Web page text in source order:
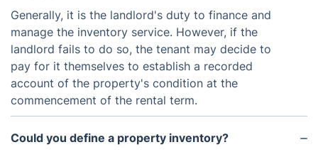
Generally, it is the landlord's duty to finance and
manage the inventory service. However, if the
landlord fails to do so, the tenant may decide to
pay for it themselves to establish a recorded
account of the property's condition at the
commencement of the rental term.
Could you define a property inventory?